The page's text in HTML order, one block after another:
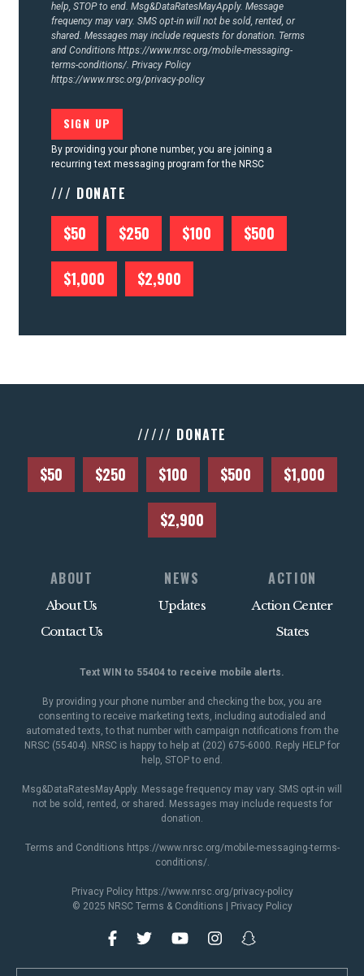
help, STOP to end. Msg&DataRatesMayApply. Message
frequency may vary. SMS opt-in will not be sold, rented, or
shared. Messages may include requests for donation. Terms
and Conditions https://www.nrsc.org/mobile-messaging-
terms-conditions/. Privacy Policy
https://www.nrsc.org/privacy-policy
By providing your phone number, you are joining a
recurring text messaging program for the NRSC
/// DONATE
$50 $250 $100 $500
$1,000 $2,900
///// DONATE
$50 $250 $100 $500 $1,000
$2,900
ABOUT
About Us
Contact Us
NEWS
Updates
ACTION
Action Center
States
Text WIN to 55404 to receive mobile alerts.
By providing your phone number and checking the box, you are
consenting to receive marketing texts, including autodialed and
automated texts, to that number with campaign notifications from the
NRSC (55404). NRSC is happy to help at (202) 675-6000. Reply HELP for
help, STOP to end.
Msg&DataRatesMayApply. Message frequency may vary. SMS opt-in will
not be sold, rented, or shared. Messages may include requests for
donation.
Terms and Conditions https://www.nrsc.org/mobile-messaging-terms-
conditions/.
Privacy Policy https://www.nrsc.org/privacy-policy
© 2025 NRSC Terms & Conditions Privacy Policy